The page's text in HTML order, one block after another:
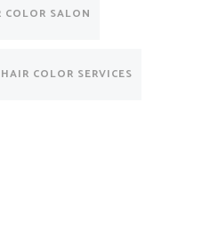
COLOR SALON
HAIR COLOR SERVICES